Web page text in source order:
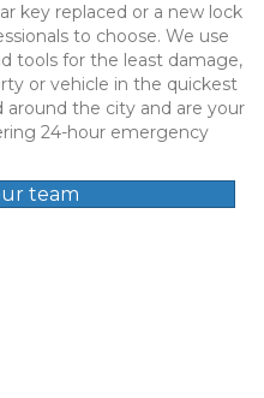
key replaced or a new lock
to choose. We use
tools for the least damage,
or vehicle in the quickest
around the city and are your
24-hour emergency
team